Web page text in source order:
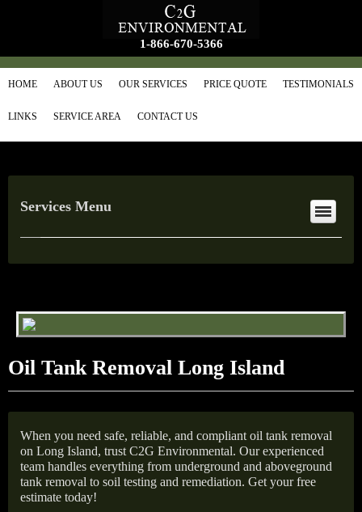
1-866-670-5366
HOME ABOUT US OUR SERVICES PRICE QUOTE TESTIMONIALS
LINKS SERVICE AREA CONTACT US
Services Menu
Oil Tank Removal Long Island
When you need safe, reliable, and compliant oil tank removal
on Long Island, trust C2G Environmental. Our experienced
team handles everything from underground and aboveground
tank removal to soil testing and remediation. Get your free
estimate today!